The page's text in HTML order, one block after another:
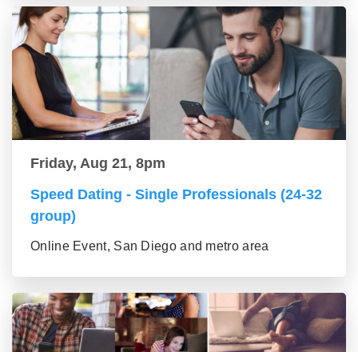
Friday, Aug 21, 8pm
Speed Dating - Single Professionals (24-32
group)
Online Event, San Diego and metro area